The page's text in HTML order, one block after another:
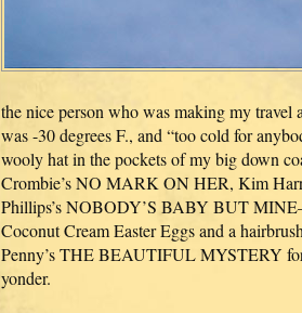
the nice person who was making my travel
was -30 degrees F., and “too cold for
wooly hat in the pockets of my big down
Crombie’s NO MARK ON HER, Kim
Phillips’s NOBODY’S BABY BUT
Coconut Cream Easter Eggs and a
Penny’s THE BEAUTIFUL MYSTERY
yonder.